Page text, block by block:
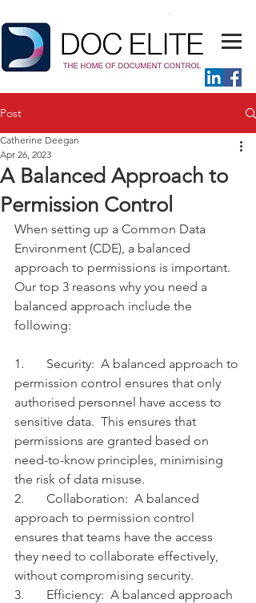
Post
A Balanced Approach to
Permission Control
Catherine Deegan
Apr 26, 2023
When setting up a Common Data
Environment (CDE), a balanced
approach to permissions is important.
Our top 3 reasons why you need a
balanced approach include the
following:
1.	Security:  A balanced approach to
permission control ensures that only
authorised personnel have access to
sensitive data.  This ensures that
permissions are granted based on
need-to-know principles, minimising
the risk of data misuse.
2.	Collaboration:  A balanced
approach to permission control
ensures that teams have the access
they need to collaborate effectively,
without compromising security.
3.	Efficiency:  A balanced approach